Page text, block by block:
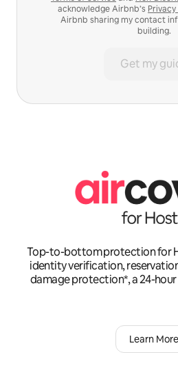
acknowledge Airbnb’s Privacy
Airbnb sharing my contact
building.
Get my
Top-to-bottom protection for
identity verification,
damage protection*, a 24-hour
Learn More